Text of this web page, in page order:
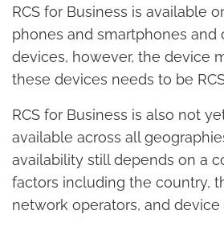
RCS for Business is available
phones and smartphones and
devices, however, the device
these devices needs to be
RCS for Business is also not
available across all
availability still depends on a
factors including the country,
network operators, and